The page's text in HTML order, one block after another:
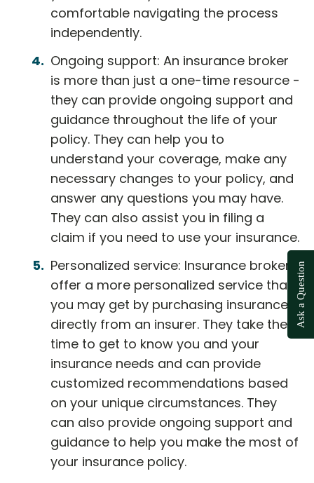
comfortable navigating the process
independently.
Ongoing support: An insurance broker
is more than just a one-time resource -
they can provide ongoing support and
guidance throughout the life of your
policy. They can help you to
understand your coverage, make any
necessary changes to your policy, and
answer any questions you may have.
They can also assist you in filing a
claim if you need to use your insurance.
Personalized service: Insurance brokers
offer a more personalized service than
you may get by purchasing insurance
directly from an insurer. They take the
time to get to know you and your
insurance needs and can provide
customized recommendations based
on your unique circumstances. They
can also provide ongoing support and
guidance to help you make the most of
your insurance policy.
Ask a Question